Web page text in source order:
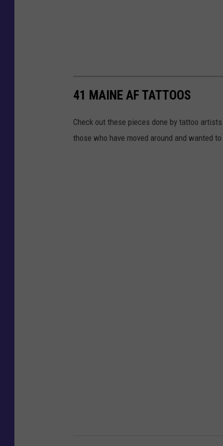
41 MAINE AF TATTOOS
Check out these pieces done by tattoo
those who have moved around and wanted